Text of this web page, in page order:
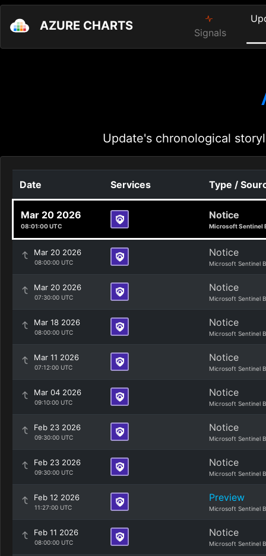
AZURE CHARTS Signals
Update's chronological
Date Services Type /
Mar 20 2026
08:01:00 UTC
Notice
Microsoft Sentinel
Mar 20 2026
08:00:00 UTC
Notice
Microsoft Sentinel
Mar 20 2026
07:30:00 UTC
Notice
Microsoft Sentinel
Mar 18 2026
08:00:00 UTC
Notice
Microsoft Sentinel
Mar 11 2026
07:12:00 UTC
Notice
Microsoft Sentinel
Mar 04 2026
09:10:00 UTC
Notice
Microsoft Sentinel
Feb 23 2026
09:30:00 UTC
Notice
Microsoft Sentinel
Feb 23 2026
09:30:00 UTC
Notice
Microsoft Sentinel
Feb 12 2026
11:27:00 UTC
Preview
Microsoft Sentinel
Feb 11 2026
08:00:00 UTC
Notice
Microsoft Sentinel